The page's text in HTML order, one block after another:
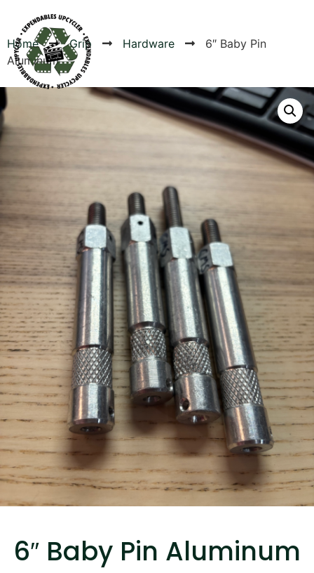
Home Grip Hardware
6″ Baby Pin
Aluminum
6″ Baby Pin Aluminum
Canvas Rag Bag (24x34")
...
Read More...
Canvas Rag Bag (15x32")
Read More...